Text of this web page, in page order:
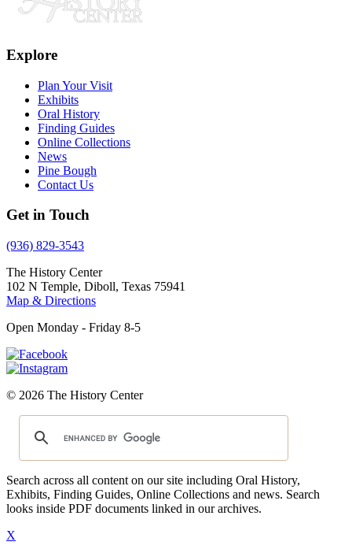
Explore
Plan Your Visit
Exhibits
Oral History
Finding Guides
Online Collections
News
Pine Bough
Contact Us
Get in Touch
(936) 829-3543
The History Center
102 N Temple, Diboll, Texas 75941
Map & Directions
Open Monday - Friday 8-5
© 2026 The History Center
Search across all content on our site including Oral History,
Exhibits, Finding Guides, Online Collections and news. Search
looks inside PDF documents linked in our archives.
X